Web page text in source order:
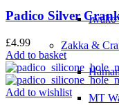
Iwako
Zakka &
MT
Padico Silver
£4.99
Add to basket
Add to wishlist